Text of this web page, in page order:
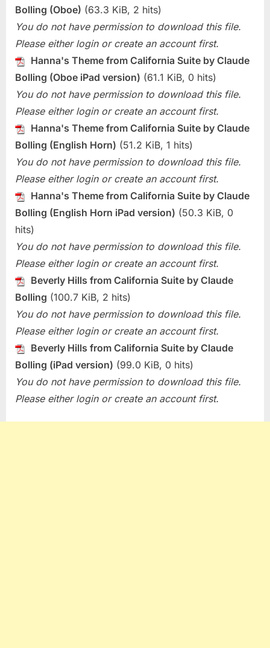
Bolling (Oboe) (63.3 KiB, 2 hits)
You do not have permission to download this file.
Please either login or create an account first.
Hanna's Theme from California Suite by Claude
Bolling (Oboe iPad version) (61.1 KiB, 0 hits)
You do not have permission to download this file.
Please either login or create an account first.
Hanna's Theme from California Suite by Claude
Bolling (English Horn) (51.2 KiB, 1 hits)
You do not have permission to download this file.
Please either login or create an account first.
Hanna's Theme from California Suite by Claude
Bolling (English Horn iPad version) (50.3 KiB, 0
hits)
You do not have permission to download this file.
Please either login or create an account first.
Beverly Hills from California Suite by Claude
Bolling (100.7 KiB, 2 hits)
You do not have permission to download this file.
Please either login or create an account first.
Beverly Hills from California Suite by Claude
Bolling (iPad version) (99.0 KiB, 0 hits)
You do not have permission to download this file.
Please either login or create an account first.